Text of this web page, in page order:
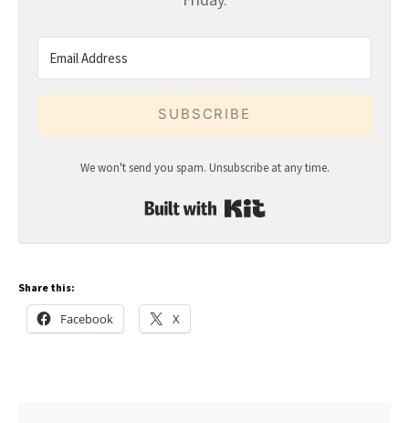
SUBSCRIBE
We won't send you spam. Unsubscribe at any time.
Share this:
Facebook X